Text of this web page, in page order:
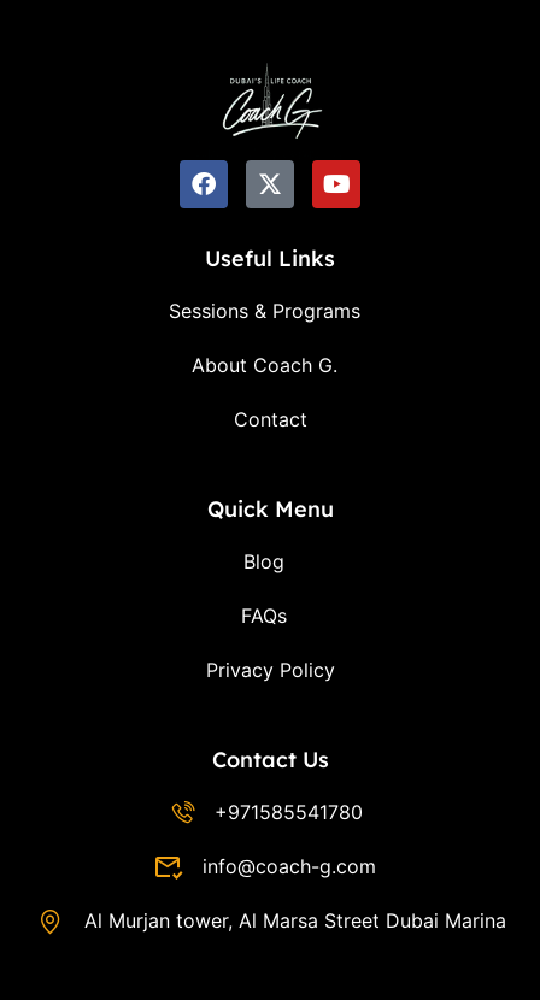
Useful Links
Sessions & Programs
About Coach G.
Contact
Quick Menu
Blog
FAQs
Privacy Policy
Contact Us
+971585541780
info@coach-g.com
Al Murjan tower, Al Marsa Street Dubai Marina